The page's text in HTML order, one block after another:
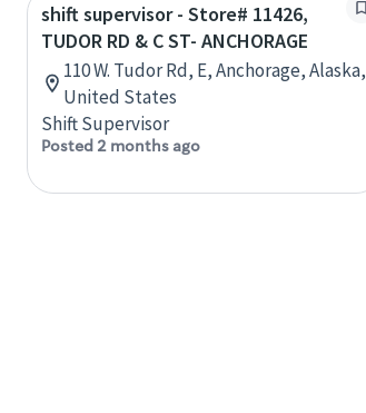
shift supervisor - Store# 11426,
TUDOR RD & C ST- ANCHORAGE
110 W. Tudor Rd, E, Anchorage, Alaska,
United States
Shift Supervisor
Posted 2 months ago